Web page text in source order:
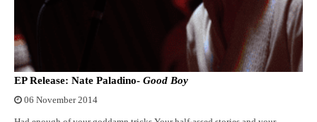
EP Release: Nate Paladino- Good Boy
06 November 2014